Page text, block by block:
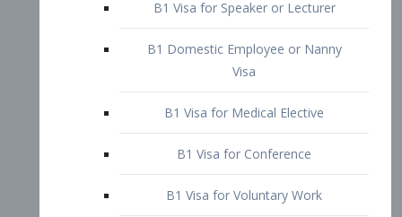
Visa
B1 Visa for Medical Elective
B1 Visa for Conference
B1 Visa for Voluntary Work
B1 Visa OCS